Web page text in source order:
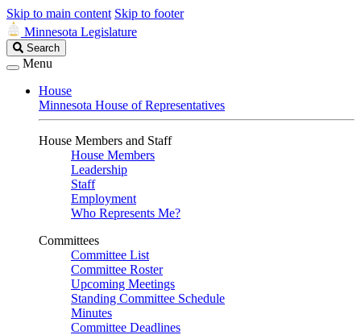
Skip to main content Skip to footer
Minnesota Legislature
Search
Legislature
Search
Menu
House
Minnesota House of Representatives
House Members and Staff
House Members
Leadership
Staff
Employment
Who Represents Me?
Committees
Committee List
Committee Roster
Upcoming Meetings
Standing Committee Schedule
Minutes
Committee Deadlines